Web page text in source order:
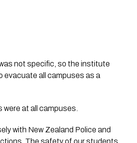
not specific, so the institute
evacuate all campuses as a
at all campuses.
with New Zealand Police and